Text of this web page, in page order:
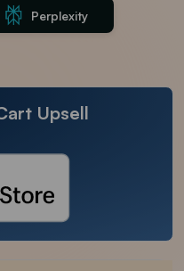
Perplexity
Upsell